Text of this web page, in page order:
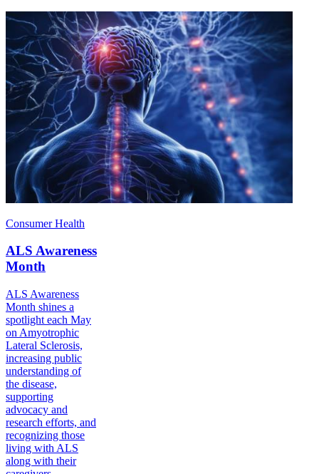
Consumer Health
ALS Awareness
Month
ALS Awareness
Month shines a
spotlight each May
on Amyotrophic
Lateral Sclerosis,
increasing public
understanding of
the disease,
supporting
advocacy and
research efforts, and
recognizing those
living with ALS
along with their